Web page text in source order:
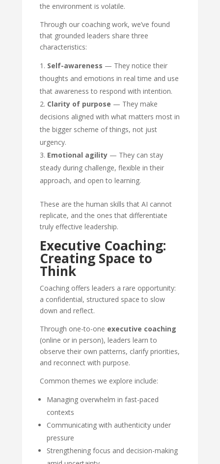
the environment is volatile.
Through our coaching work, we’ve found
that grounded leaders share three
characteristics:
Self-awareness — They notice their
thoughts and emotions in real time and use
that awareness to respond with intention.
Clarity of purpose — They make
decisions aligned with what matters most in
the bigger scheme of things, not just
urgency.
Emotional agility— They can stay
steady during challenge, flexible in their
approach, and open to learning.
These are the human skills that AI cannot
replicate, and the ones that differentiate
truly effective leadership.
Executive Coaching:
Creating Space to
Think
Coaching offers leaders a rare opportunity:
a confidential, structured space to slow
down and reflect.
Through one-to-one executive coaching
(online or in person), leaders learn to
observe their own patterns, clarify priorities,
and reconnect with purpose.
Common themes we explore include:
Managing overwhelm in fast-paced
contexts
Communicating with authenticity under
pressure
Strengthening focus and decision-making